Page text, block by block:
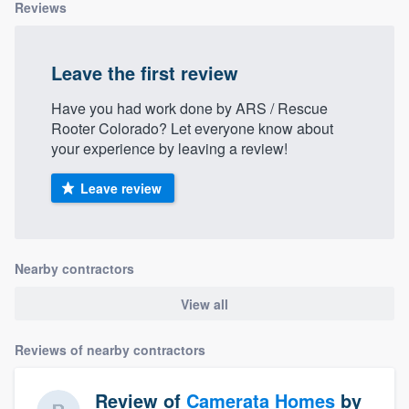
Reviews
Leave the first review
Have you had work done by ARS / Rescue
Rooter Colorado? Let everyone know about
your experience by leaving a review!
Leave review
Nearby contractors
View all
Reviews of nearby contractors
Review of Camerata Homes by